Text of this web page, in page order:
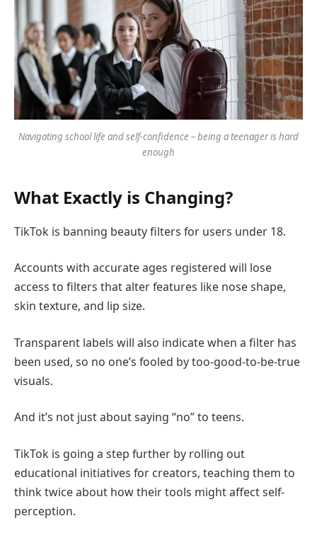
Navigating school life and self-confidence – being a teenager is hard
enough
What Exactly is Changing?
TikTok is banning beauty filters for users under 18.
Accounts with accurate ages registered will lose
access to filters that alter features like nose shape,
skin texture, and lip size.
Transparent labels will also indicate when a filter has
been used, so no one’s fooled by too-good-to-be-true
visuals.
And it’s not just about saying “no” to teens.
TikTok is going a step further by rolling out
educational initiatives for creators, teaching them to
think twice about how their tools might affect self-
perception.